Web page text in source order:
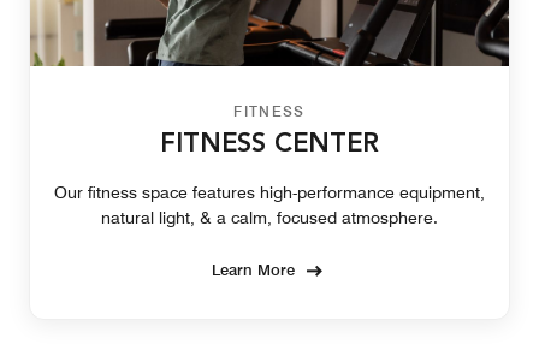
FITNESS
FITNESS CENTER
Our fitness space features high-performance equipment,
natural light, & a calm, focused atmosphere.
Learn More